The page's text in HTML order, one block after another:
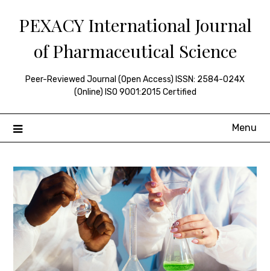
PEXACY International Journal
of Pharmaceutical Science
Peer-Reviewed Journal (Open Access) ISSN: 2584-024X
(Online) ISO 9001:2015 Certified
Menu